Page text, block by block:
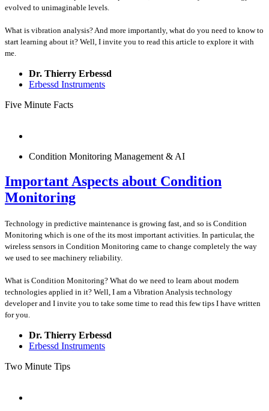
evolved to unimaginable levels.
What is vibration analysis? And more importantly, what do you need to know to
start learning about it? Well, I invite you to read this article to explore it with
me.
Dr. Thierry Erbessd
Erbessd Instruments
Five Minute Facts
Condition Monitoring Management & AI
Important Aspects about Condition
Monitoring
Technology in predictive maintenance is growing fast, and so is Condition
Monitoring which is one of the its most important activities. In particular, the
wireless sensors in Condition Monitoring came to change completely the way
we used to see machinery reliability.
What is Condition Monitoring? What do we need to learn about modern
technologies applied in it? Well, I am a Vibration Analysis technology
developer and I invite you to take some time to read this few tips I have written
for you.
Dr. Thierry Erbessd
Erbessd Instruments
Two Minute Tips